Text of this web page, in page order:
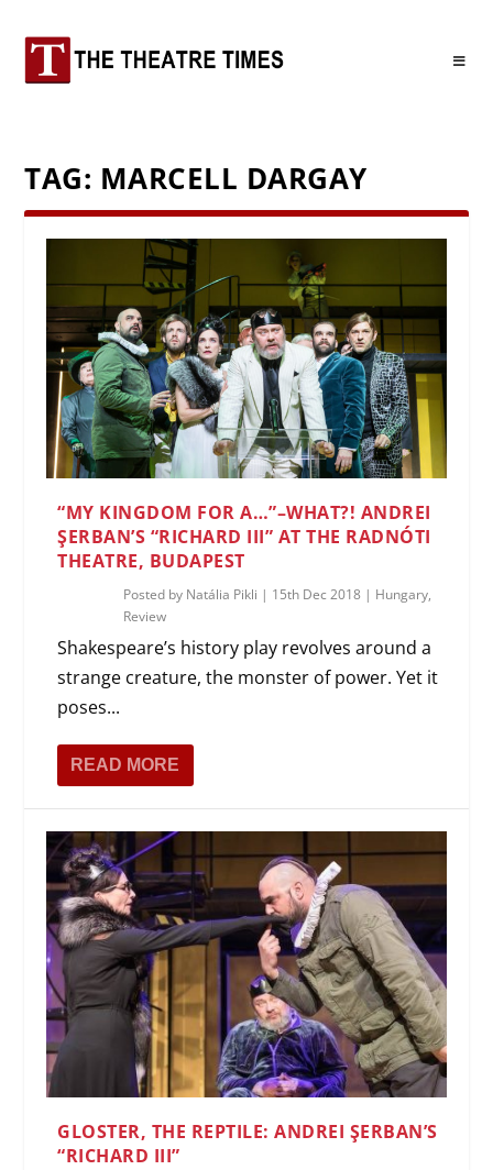
TAG: MARCELL DARGAY
“MY KINGDOM FOR A…”–WHAT?! ANDREI
ŞERBAN’S “RICHARD III” AT THE RADNÓTI
THEATRE, BUDAPEST
Posted by Natália Pikli | 15th Dec 2018 | Hungary,
Review
Shakespeare’s history play revolves around a
strange creature, the monster of power. Yet it
poses...
READ MORE
GLOSTER, THE REPTILE: ANDREI ŞERBAN’S
“RICHARD III”